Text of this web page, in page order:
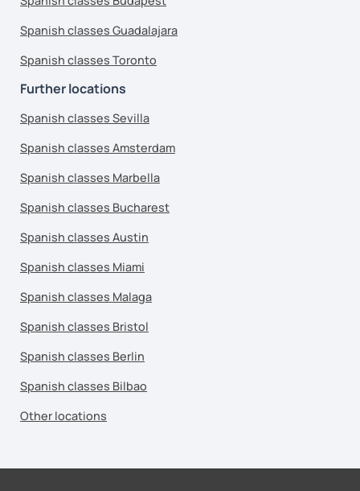
Spanish classes Guadalajara
Spanish classes Toronto
Further locations
Spanish classes Sevilla
Spanish classes Amsterdam
Spanish classes Marbella
Spanish classes Bucharest
Spanish classes Austin
Spanish classes Miami
Spanish classes Malaga
Spanish classes Bristol
Spanish classes Berlin
Spanish classes Bilbao
Other locations